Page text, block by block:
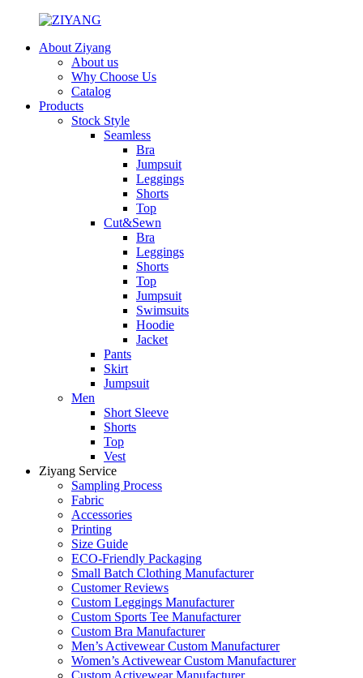
About Ziyang
About us
Why Choose Us
Catalog
Products
Stock Style
Seamless
Bra
Jumpsuit
Leggings
Shorts
Top
Cut&Sewn
Bra
Leggings
Shorts
Top
Jumpsuit
Swimsuits
Hoodie
Jacket
Pants
Skirt
Jumpsuit
Men
Short Sleeve
Shorts
Top
Vest
Ziyang Service
Sampling Process
Fabric
Accessories
Printing
Size Guide
ECO-Friendly Packaging
Small Batch Clothing Manufacturer
Customer Reviews
Custom Leggings Manufacturer
Custom Sports Tee Manufacturer
Custom Bra Manufacturer
Men’s Activewear Custom Manufacturer
Women’s Activewear Custom Manufacturer
Custom Activewear Manufacturer